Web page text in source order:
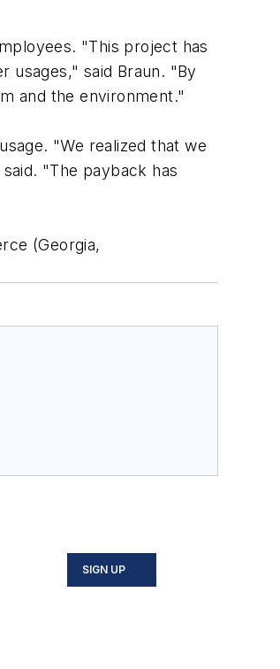
"This project has
usages," said Braun. "By
and the environment."
"We realized that we
"The payback has
(Georgia,
SIGN UP